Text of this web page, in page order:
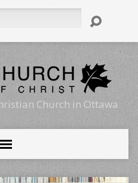
Church in Ottawa